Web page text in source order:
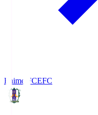
Ehime FCEFC